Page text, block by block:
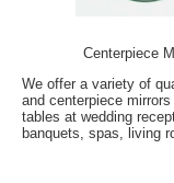
Centerpiece
We offer a variety of
and centerpiece
tables at wedding
banquets, spas, living